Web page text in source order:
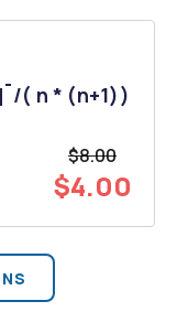
( n * (n+1))
$8.00
$4.00